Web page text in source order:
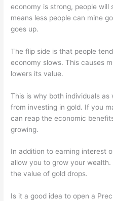
economy is strong, people will
means less people can mine
goes up.
The flip side is that people
economy slows. This causes
lowers its value.
This is why both individuals as
from investing in gold. If you
can reap the economic
growing.
In addition to earning interest
allow you to grow your
the value of gold drops.
Is it a good idea to open a